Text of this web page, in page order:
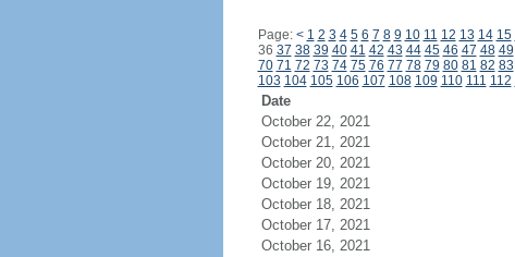
Page: < 1 2 3 4 5 6 7 8 9 10 11 12 13 14 15
36 37 38 39 40 41 42 43 44 45 46 47 48 49
70 71 72 73 74 75 76 77 78 79 80 81 82 83
103 104 105 106 107 108 109 110 111 112
Date
October 22, 2021
October 21, 2021
October 20, 2021
October 19, 2021
October 18, 2021
October 17, 2021
October 16, 2021